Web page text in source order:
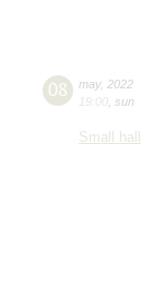
08 may, 2022
19:00 sun
Small hall